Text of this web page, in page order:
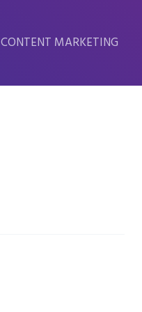
CONTENT MARKETING